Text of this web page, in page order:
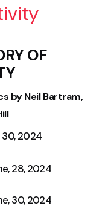
OF
by Neil Bartram,
2024
28, 2024
30, 2024